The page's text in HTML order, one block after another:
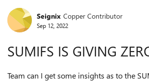
Forum Discussion
Seignix Copper Contributor
Sep 12, 2022
SUMIFS IS GIVING
Team can I get some insights as to the